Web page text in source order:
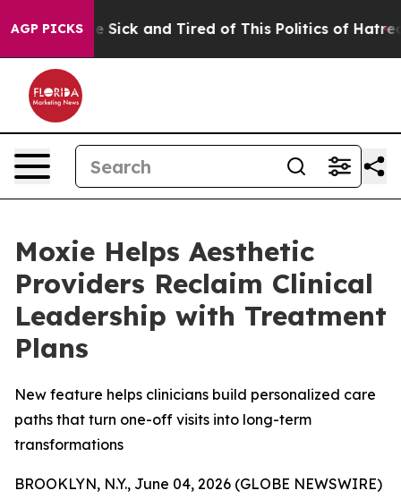
AGP PICKS
Are Sick and Tired of This Politics of Hatred” The
Moxie Helps Aesthetic
Providers Reclaim Clinical
Leadership with Treatment
Plans
New feature helps clinicians build personalized care
paths that turn one-off visits into long-term
transformations
BROOKLYN, N.Y., June 04, 2026 (GLOBE NEWSWIRE)